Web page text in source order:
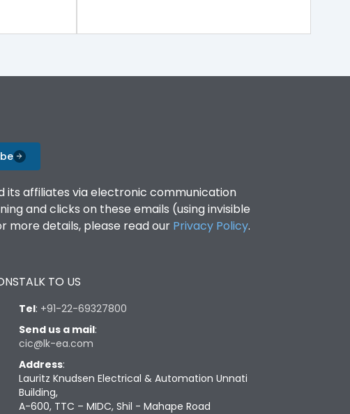
its affiliates via electronic communication
and clicks on these emails (using invisible
more details, please read our Privacy Policy.
TALK TO US
Tel: +91-22-69327800
Send us a mail:
cic@lk-ea.com
Address:
Lauritz Knudsen Electrical & Automation Unnati
Building,
A-600, TTC – MIDC, Shil - Mahape Road